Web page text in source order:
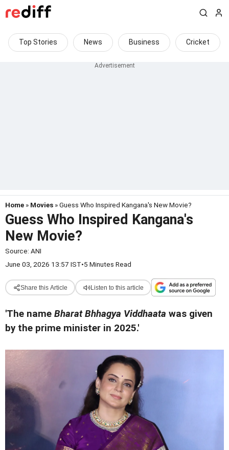
Top Stories News Business Cricket
Home » Movies » Guess Who Inspired Kangana's New Movie?
Guess Who Inspired Kangana's
New Movie?
Source: ANI
June 03, 2026 13:57 IST•5 Minutes Read
Share this Article Listen to this article
'The name Bharat Bhhagya Viddhaata was given
by the prime minister in 2025.'